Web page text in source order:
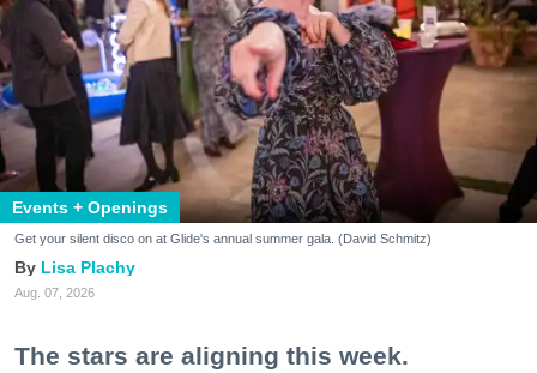
Events + Openings
Get your silent disco on at Glide's annual summer gala. (David Schmitz)
Lisa Plachy
Aug. 07, 2026
The stars are aligning this week.